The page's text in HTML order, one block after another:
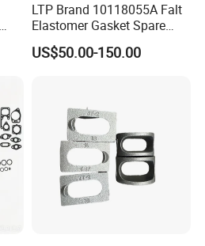
LTP Brand 10118055A Falt
Elastomer Gasket Spare
Parts Cylinder Head Gasket
for Lie-bherr D9508 D9512
US$50.00-150.00